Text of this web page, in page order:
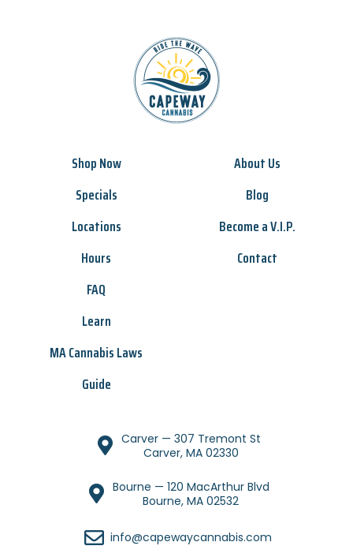
Shop Now
Specials
Locations
Hours
FAQ
Learn
MA Cannabis Laws
Guide
About Us
Blog
Become a V.I.P.
Contact
Carver — 307 Tremont St
Carver, MA 02330
Bourne — 120 MacArthur Blvd
Bourne, MA 02532
info@capewaycannabis.com